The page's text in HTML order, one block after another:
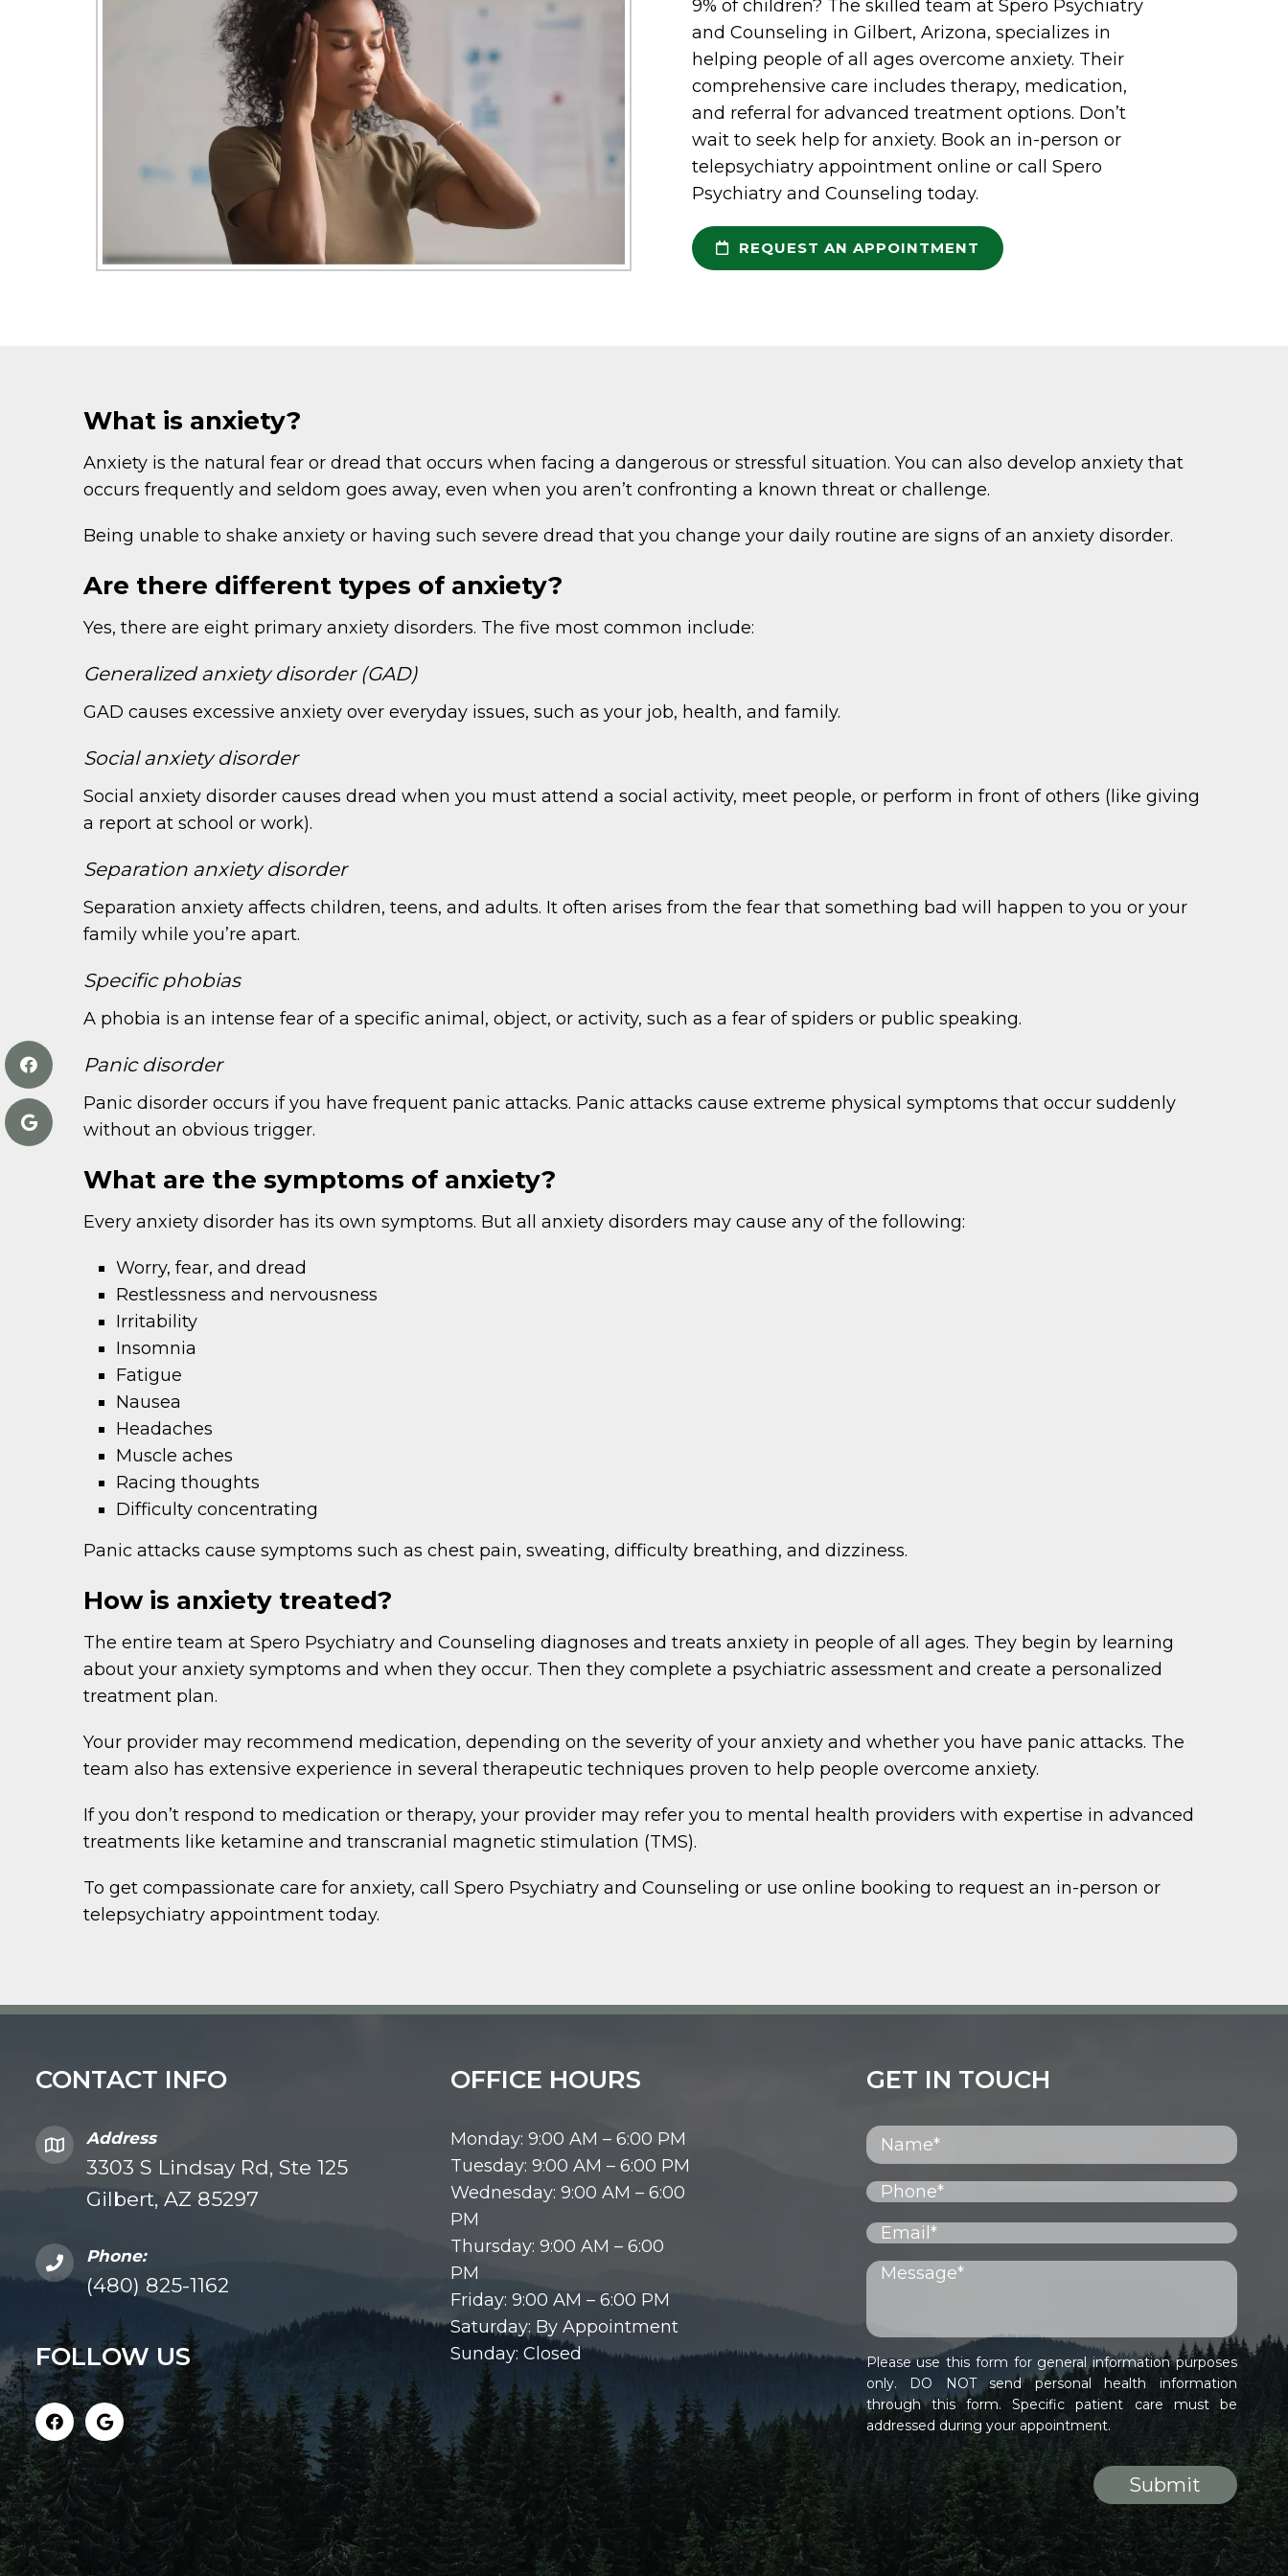
9% of children? The skilled team at Spero Psychiatry
and Counseling in Gilbert, Arizona, specializes in
helping people of all ages overcome anxiety. Their
comprehensive care includes therapy, medication,
and referral for advanced treatment options. Don’t
wait to seek help for anxiety. Book an in-person or
telepsychiatry appointment online or call Spero
Psychiatry and Counseling today.
REQUEST AN APPOINTMENT
What is anxiety?
Anxiety is the natural fear or dread that occurs when facing a dangerous or stressful situation. You can also develop anxiety that
occurs frequently and seldom goes away, even when you aren’t confronting a known threat or challenge.
Being unable to shake anxiety or having such severe dread that you change your daily routine are signs of an anxiety disorder.
Are there different types of anxiety?
Yes, there are eight primary anxiety disorders. The five most common include:
Generalized anxiety disorder (GAD)
GAD causes excessive anxiety over everyday issues, such as your job, health, and family.
Social anxiety disorder
Social anxiety disorder causes dread when you must attend a social activity, meet people, or perform in front of others (like giving
a report at school or work).
Separation anxiety disorder
Separation anxiety affects children, teens, and adults. It often arises from the fear that something bad will happen to you or your
family while you’re apart.
Specific phobias
A phobia is an intense fear of a specific animal, object, or activity, such as a fear of spiders or public speaking.
Panic disorder
Panic disorder occurs if you have frequent panic attacks. Panic attacks cause extreme physical symptoms that occur suddenly
without an obvious trigger.
What are the symptoms of anxiety?
Every anxiety disorder has its own symptoms. But all anxiety disorders may cause any of the following:
Worry, fear, and dread
Restlessness and nervousness
Irritability
Insomnia
Fatigue
Nausea
Headaches
Muscle aches
Racing thoughts
Difficulty concentrating
Panic attacks cause symptoms such as chest pain, sweating, difficulty breathing, and dizziness.
How is anxiety treated?
The entire team at Spero Psychiatry and Counseling diagnoses and treats anxiety in people of all ages. They begin by learning
about your anxiety symptoms and when they occur. Then they complete a psychiatric assessment and create a personalized
treatment plan.
Your provider may recommend medication, depending on the severity of your anxiety and whether you have panic attacks. The
team also has extensive experience in several therapeutic techniques proven to help people overcome anxiety.
If you don’t respond to medication or therapy, your provider may refer you to mental health providers with expertise in advanced
treatments like ketamine and transcranial magnetic stimulation (TMS).
To get compassionate care for anxiety, call Spero Psychiatry and Counseling or use online booking to request an in-person or
telepsychiatry appointment today.
CONTACT INFO
Address
3303 S Lindsay Rd, Ste 125
Gilbert, AZ 85297
Phone:
(480) 825-1162
FOLLOW US
OFFICE HOURS
Monday: 9:00 AM – 6:00 PM
Tuesday: 9:00 AM – 6:00 PM
Wednesday: 9:00 AM – 6:00
PM
Thursday: 9:00 AM – 6:00
PM
Friday: 9:00 AM – 6:00 PM
Saturday: By Appointment
Sunday: Closed
GET IN TOUCH
Please use this form for general information purposes
only. DO NOT send personal health information
through this form. Specific patient care must be
addressed during your appointment.